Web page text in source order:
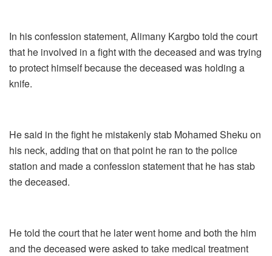
In his confession statement, Alimany Kargbo told the court
that he involved in a fight with the deceased and was trying
to protect himself because the deceased was holding a
knife.
He said in the fight he mistakenly stab Mohamed Sheku on
his neck, adding that on that point he ran to the police
station and made a confession statement that he has stab
the deceased.
He told the court that he later went home and both the him
and the deceased were asked to take medical treatment